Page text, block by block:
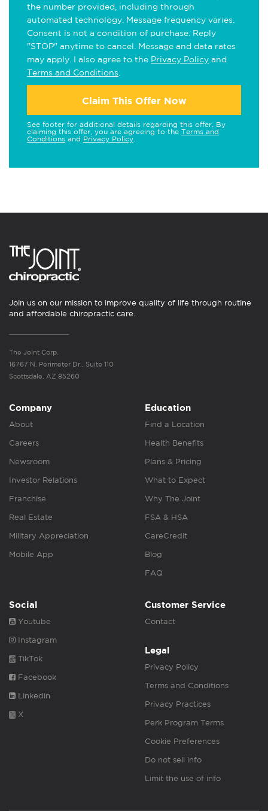
the number provided, including through
automated technology. Message frequency varies.
Consent is not a condition of purchase. Reply
"STOP" anytime to cancel. Message and data rates
may apply. I also agree to the Privacy Policy and
Terms and Conditions
Claim This Offer Now
See footer for additional details regarding this offer. By
claiming this offer, you are agreeing to the Terms and
Conditions and Privacy Policy
Join us on our mission to improve quality of life through routine
and affordable chiropractic care.
The Joint Corp.
16767 N. Perimeter Dr., Suite 110
Scottsdale, AZ 85260
Company
About
Careers
Newsroom
Investor Relations
Franchise
Real Estate
Military Appreciation
Mobile App
Education
Find a Location
Health Benefits
Plans & Pricing
What to Expect
Why The Joint
FSA & HSA
CareCredit
Blog
FAQ
Social
Youtube
Instagram
TikTok
Facebook
Linkedin
X
Customer Service
Contact
Legal
Privacy Policy
Terms and Conditions
Privacy Practices
Perk Program Terms
Cookie Preferences
Do not sell info
Limit the use of info